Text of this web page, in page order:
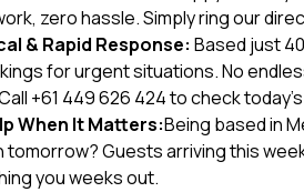
zero hassle. Simply ring our
& Rapid Response: Based just
for urgent situations. No
+61 449 626 424 to check
When It Matters:Being based in
Guests arriving this
you weeks out.